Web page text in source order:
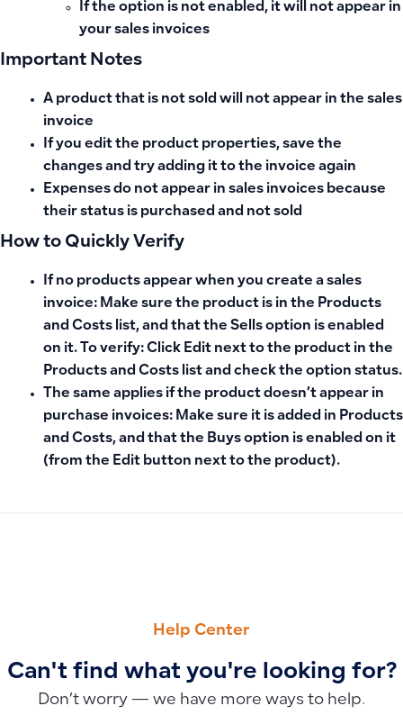
If the option is not enabled, it will not appear in
your sales invoices
Important Notes
A product that is not sold will not appear in the sales
invoice
If you edit the product properties, save the
changes and try adding it to the invoice again
Expenses do not appear in sales invoices because
their status is purchased and not sold
How to Quickly Verify
If no products appear when you create a sales
invoice: Make sure the product is in the Products
and Costs list, and that the Sells option is enabled
on it. To verify: Click Edit next to the product in the
Products and Costs list and check the option status.
The same applies if the product doesn’t appear in
purchase invoices: Make sure it is added in Products
and Costs, and that the Buys option is enabled on it
(from the Edit button next to the product).
Help Center
Can't find what you're looking for?
Don’t worry — we have more ways to help.